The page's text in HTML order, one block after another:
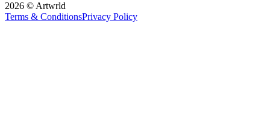
2026 © Artwrld
Terms & ConditionsPrivacy Policy